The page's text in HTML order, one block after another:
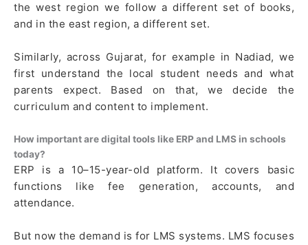
the west region we follow a different set of books,
and in the east region, a different set.
Similarly, across Gujarat, for example in Nadiad, we
first understand the local student needs and what
parents expect. Based on that, we decide the
curriculum and content to implement.
How important are digital tools like ERP and LMS in schools
today?
ERP is a 10–15-year-old platform. It covers basic
functions like fee generation, accounts, and
attendance.
But now the demand is for LMS systems. LMS focuses